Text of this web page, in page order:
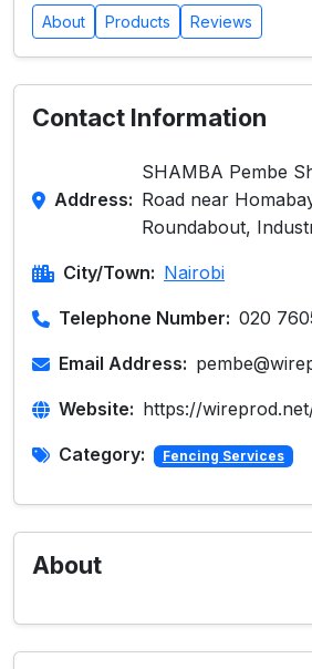
About Products Reviews
Contact Information
Address:
SHAMBA Pembe
Road near
Roundabout,
City/Town: Nairobi
Telephone Number: 020
Email Address:
Website: https://
Category: Fencing Services
About